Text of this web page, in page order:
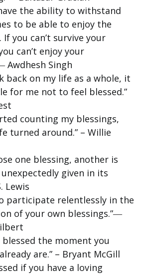
the ability to withstand
to be able to enjoy the
you can’t survive your
can’t enjoy your
Awdhesh Singh
back on my life as a whole, it
for me not to feel blessed.”
counting my blessings,
turned around.” – Willie
one blessing, another is
given in its
Lewis
participate relentlessly in the
of your own blessings.”―
blessed the moment you
are.” – Bryant McGill
if you have a loving